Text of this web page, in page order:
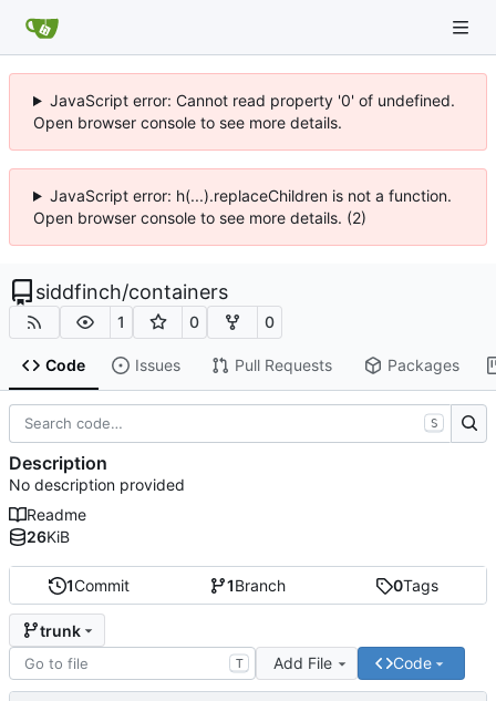
JavaScript error: Cannot read property '0' of undefined.
Open browser console to see more details.
JavaScript error: h(...).replaceChildren is not a function.
Open browser console to see more details. (2)
siddfinch/containers
1 0 0
Code Issues Pull Requests Packages
1Commit 1Branch 0Tags
trunk
T Add File Code
S
Description
No description provided
Readme
26KiB